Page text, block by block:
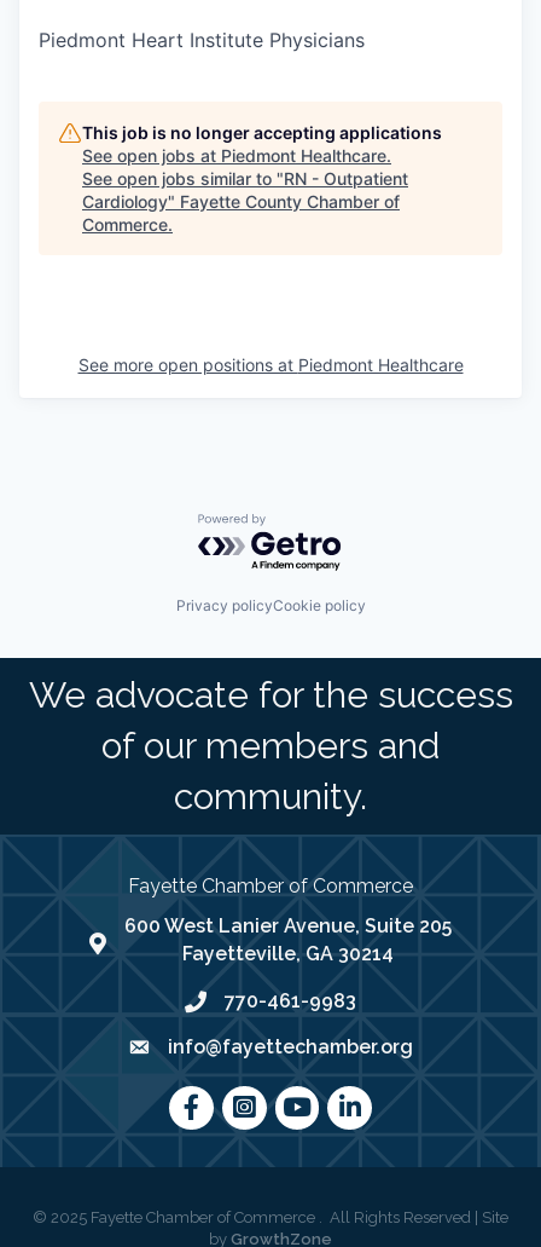
Piedmont Heart Institute Physicians
This job is no longer accepting applications
See open jobs at Piedmont Healthcare.
See open jobs similar to "RN - Outpatient
Cardiology" Fayette County Chamber of
Commerce.
See more open positions at Piedmont Healthcare
Powered by Getro.com
Privacy policyCookie policy
We advocate for the success
of our members and
community.
Fayette Chamber of Commerce
map address
600 West Lanier Avenue, Suite 205
Fayetteville, GA 30214
phone number
770-461-9983
emailinfo@fayettechamber.org
FacebookInstagram
youtubeLinkedIn
© 2025 Fayette Chamber of Commerce . All Rights Reserved | Site
by GrowthZone